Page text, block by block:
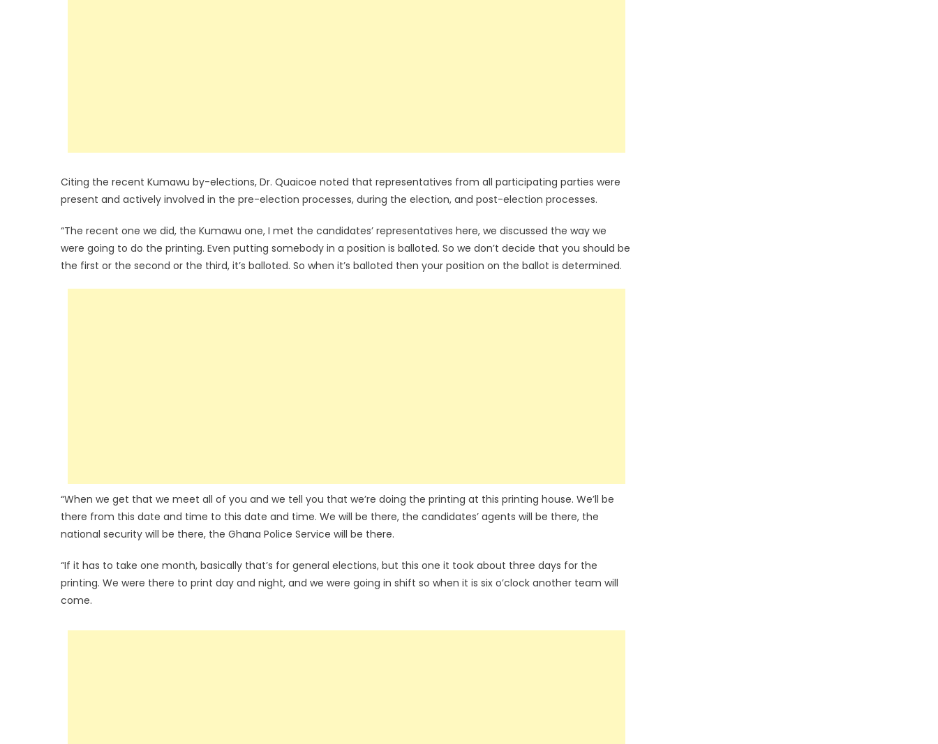
Citing the recent Kumawu by-elections, Dr. Quaicoe noted that representatives from all participating parties were
present and actively involved in the pre-election processes, during the election, and post-election processes.
“The recent one we did, the Kumawu one, I met the candidates’ representatives here, we discussed the way we
were going to do the printing. Even putting somebody in a position is balloted. So we don’t decide that you should be
the first or the second or the third, it’s balloted. So when it’s balloted then your position on the ballot is determined.
“When we get that we meet all of you and we tell you that we’re doing the printing at this printing house. We’ll be
there from this date and time to this date and time. We will be there, the candidates’ agents will be there, the
national security will be there, the Ghana Police Service will be there.
“If it has to take one month, basically that’s for general elections, but this one it took about three days for the
printing. We were there to print day and night, and we were going in shift so when it is six o’clock another team will
come.